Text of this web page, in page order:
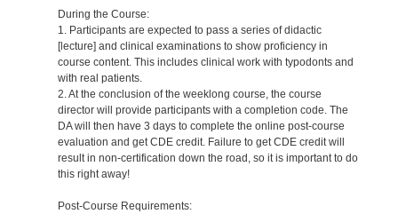
During the Course:
1. Participants are expected to pass a series of didactic
[lecture] and clinical examinations to show proficiency in
course content. This includes clinical work with typodonts and
with real patients.
2. At the conclusion of the weeklong course, the course
director will provide participants with a completion code. The
DA will then have 3 days to complete the online post-course
evaluation and get CDE credit. Failure to get CDE credit will
result in non-certification down the road, so it is important to do
this right away!
Post-Course Requirements: